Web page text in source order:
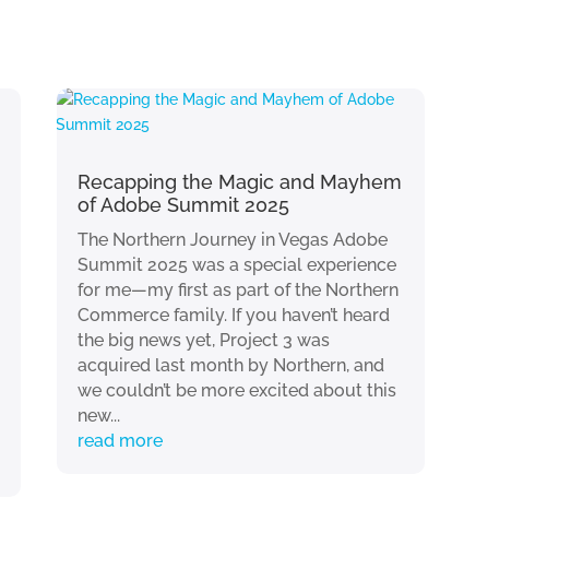
Recapping the Magic and Mayhem
of Adobe Summit 2025
The Northern Journey in Vegas Adobe
Summit 2025 was a special experience
for me—my first as part of the Northern
Commerce family. If you haven’t heard
the big news yet, Project 3 was
acquired last month by Northern, and
we couldn’t be more excited about this
new...
read more